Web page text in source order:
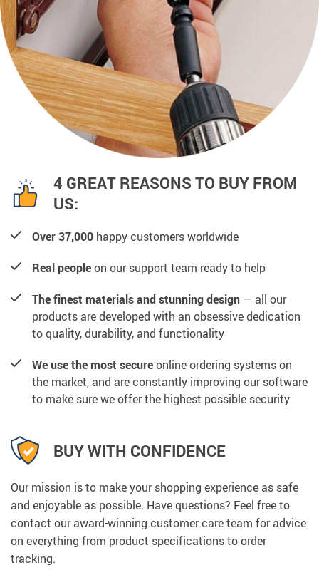
4 GREAT REASONS TO BUY FROM
US:
Over 37,000 happy customers worldwide
Real peopleon our support team ready to help
The finest materials and stunning design — all our
products are developed with an obsessive dedication
to quality, durability, and functionality
We use the most secureonline ordering systems on
the market, and are constantly improving our software
to make sure we offer the highest possible security
BUY WITH CONFIDENCE
Our mission is to make your shopping experience as safe
and enjoyable as possible. Have questions? Feel free to
contact our award-winning customer care team for advice
on everything from product specifications to order
tracking.